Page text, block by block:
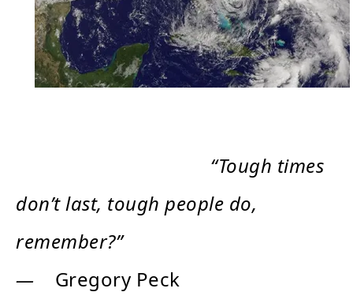
“Tough times
don’t last, tough people do,
remember?”
― Gregory Peck